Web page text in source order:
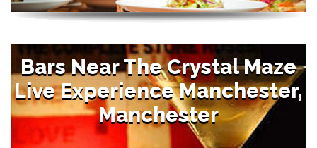
Bars Near The Crystal Maze
Live Experience Manchester,
Manchester